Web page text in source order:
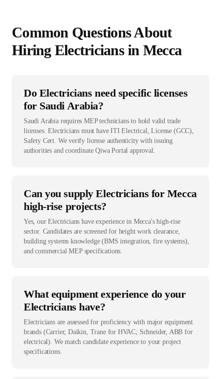
Common Questions About
Hiring Electricians in Mecca
Do Electricians need specific licenses
for Saudi Arabia?
Saudi Arabia requires MEP technicians to hold valid trade
licenses. Electricians must have ITI Electrical, License (GCC),
Safety Cert. We verify license authenticity with issuing
authorities and coordinate Qiwa Portal approval.
Can you supply Electricians for Mecca
high-rise projects?
Yes, our Electricians have experience in Mecca's high-rise
sector. Candidates are screened for height work clearance,
building systems knowledge (BMS integration, fire systems),
and commercial MEP specifications.
What equipment experience do your
Electricians have?
Electricians are assessed for proficiency with major equipment
brands (Carrier, Daikin, Trane for HVAC; Schneider, ABB for
electrical). We match candidate experience to your project
specifications.